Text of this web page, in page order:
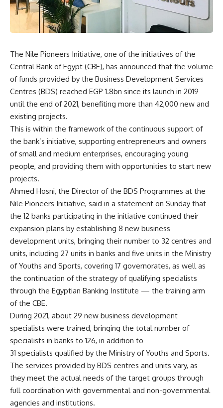
The Nile Pioneers Initiative, one of the initiatives of the
Central Bank of Egypt (CBE), has announced that the volume
of funds provided by the Business Development Services
Centres (BDS) reached EGP 1.8bn since its launch in 2019
until the end of 2021, benefiting more than 42,000 new and
existing projects.
This is within the framework of the continuous support of
the bank’s initiative, supporting entrepreneurs and owners
of small and medium enterprises, encouraging young
people, and providing them with opportunities to start new
projects.
Ahmed Hosni, the Director of the BDS Programmes at the
Nile Pioneers Initiative, said in a statement on Sunday that
the 12 banks participating in the initiative continued their
expansion plans by establishing 8 new business
development units, bringing their number to 32 centres and
units, including 27 units in banks and five units in the Ministry
of Youths and Sports, covering 17 governorates, as well as
the continuation of the strategy of qualifying specialists
through the Egyptian Banking Institute — the training arm
of the CBE.
During 2021, about 29 new business development
specialists were trained, bringing the total number of
specialists in banks to 126, in addition to
31 specialists qualified by the Ministry of Youths and Sports.
The services provided by BDS centres and units vary, as
they meet the actual needs of the target groups through
full coordination with governmental and non-governmental
agencies and institutions.